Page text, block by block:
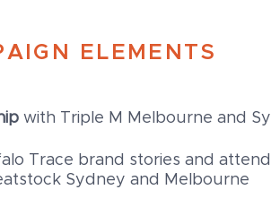
ELEMENTS
with Triple M Melbourne and
Trace brand stories and
Sydney and Melbourne